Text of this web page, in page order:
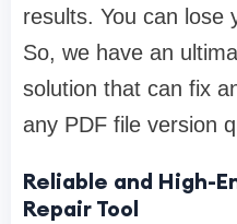
results. You can lose
So, we have an
solution that can fix
any PDF file version
Reliable and High-
Repair Tool